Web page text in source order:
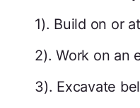
1). Build on or
2). Work on an
3). Excavate